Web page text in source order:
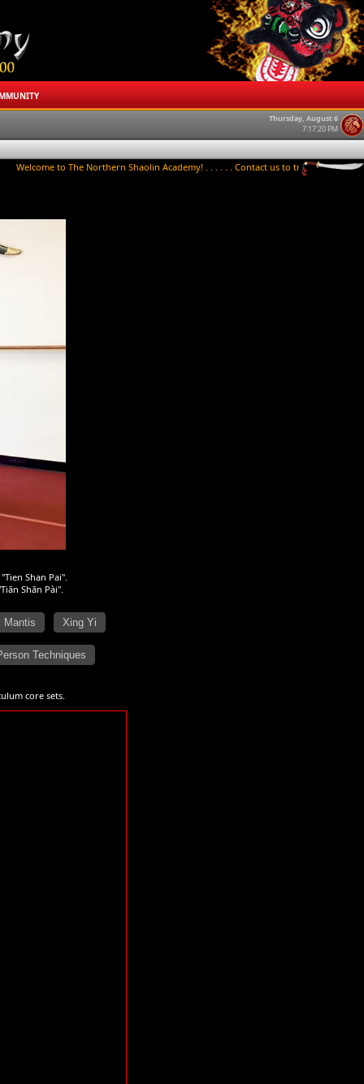
Thursday, August 6
7:17:21 PM
to The Northern Shaolin Academy! . . . . . . Contact us to try a class today! . . . . . .
Shan Pai".
Shān Pài".
Mantis Xing Yi
Techniques
core sets.